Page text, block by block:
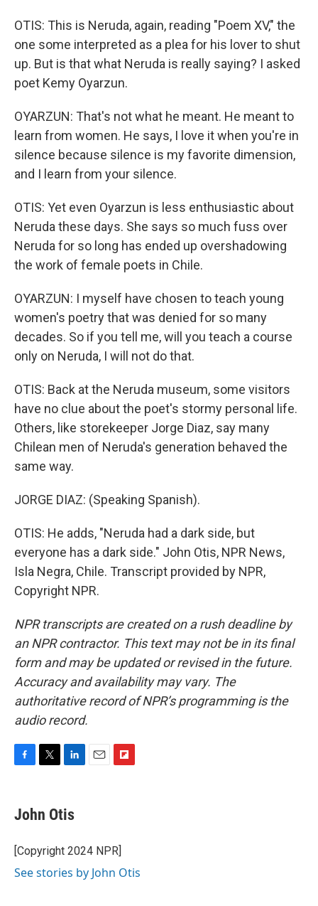
OTIS: This is Neruda, again, reading "Poem XV," the
one some interpreted as a plea for his lover to shut
up. But is that what Neruda is really saying? I asked
poet Kemy Oyarzun.
OYARZUN: That's not what he meant. He meant to
learn from women. He says, I love it when you're in
silence because silence is my favorite dimension,
and I learn from your silence.
OTIS: Yet even Oyarzun is less enthusiastic about
Neruda these days. She says so much fuss over
Neruda for so long has ended up overshadowing
the work of female poets in Chile.
OYARZUN: I myself have chosen to teach young
women's poetry that was denied for so many
decades. So if you tell me, will you teach a course
only on Neruda, I will not do that.
OTIS: Back at the Neruda museum, some visitors
have no clue about the poet's stormy personal life.
Others, like storekeeper Jorge Diaz, say many
Chilean men of Neruda's generation behaved the
same way.
JORGE DIAZ: (Speaking Spanish).
OTIS: He adds, "Neruda had a dark side, but
everyone has a dark side." John Otis, NPR News,
Isla Negra, Chile. Transcript provided by NPR,
Copyright NPR.
NPR transcripts are created on a rush deadline by
an NPR contractor. This text may not be in its final
form and may be updated or revised in the future.
Accuracy and availability may vary. The
authoritative record of NPR’s programming is the
audio record.
F
e
b
o
k
T
t
t
r
L
k
e
I
n
E
F
a
r
d
John Otis
[Copyright 2024 NPR]
See stories by John Otis